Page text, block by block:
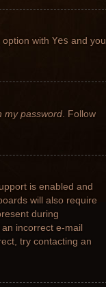
option with Yes and you
my password . Follow
is enabled and
will also require
during
incorrect e-mail
try contacting an